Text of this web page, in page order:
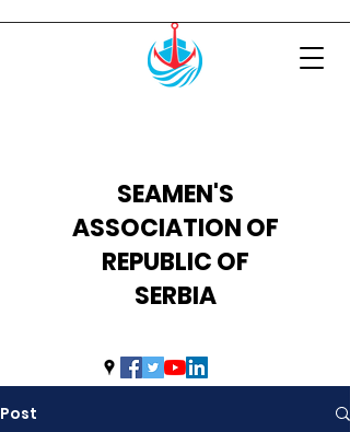
SEAMEN'S
ASSOCIATION OF
REPUBLIC OF
SERBIA
uprs2014@hotmail.com
Post